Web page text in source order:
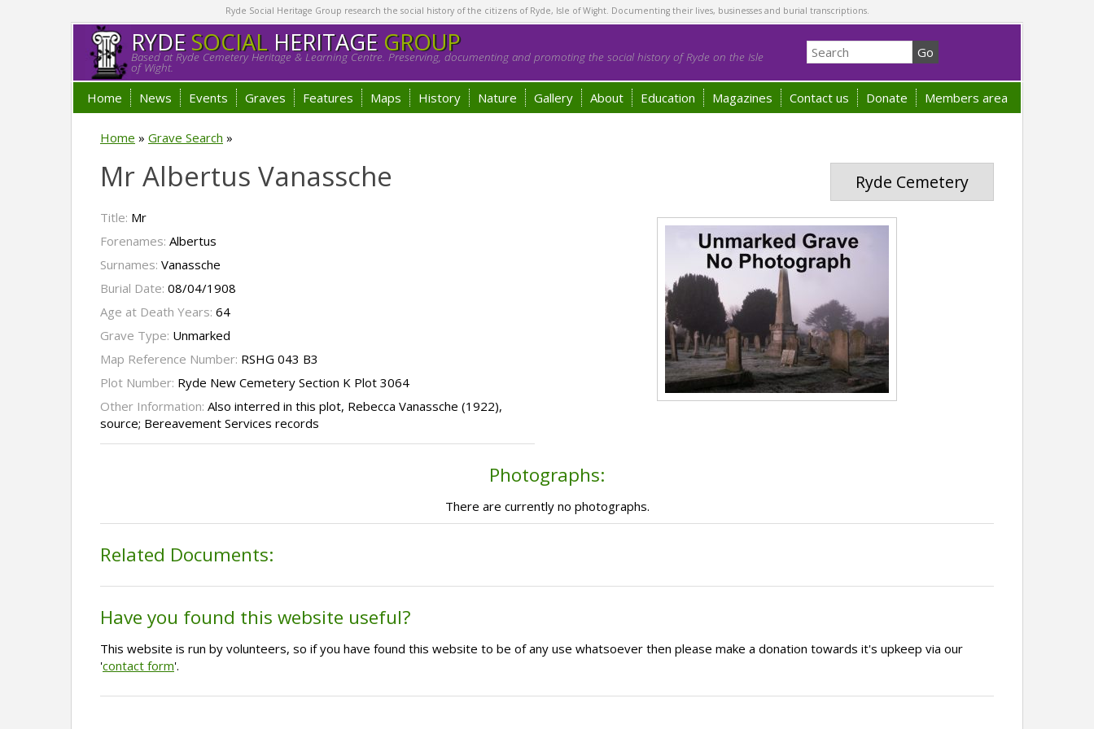
Ryde Social Heritage Group research the social history of the citizens of Ryde, Isle of Wight. Documenting their lives, businesses and burial transcriptions.
RYDESOCIALHERITAGE GROUP
Based at Ryde Cemetery Heritage & Learning Centre. Preserving, documenting and promoting the social history of Ryde on the Isle
of Wight.
Home News Events Graves Features Maps History Nature Gallery About Education Magazines Contact us Donate Members area
Home » Grave Search »
Ryde Cemetery
Mr Albertus Vanassche
Title: Mr
Forenames: Albertus
Surnames: Vanassche
Burial Date: 08/04/1908
Age at Death Years: 64
Grave Type: Unmarked
Map Reference Number: RSHG 043 B3
Plot Number: Ryde New Cemetery Section K Plot 3064
Other Information: Also interred in this plot, Rebecca Vanassche (1922),
source; Bereavement Services records
Photographs:
There are currently no photographs.
Related Documents:
Have you found this website useful?
This website is run by volunteers, so if you have found this website to be of any use whatsoever then please make a donation towards it's upkeep via our
'contact form'.